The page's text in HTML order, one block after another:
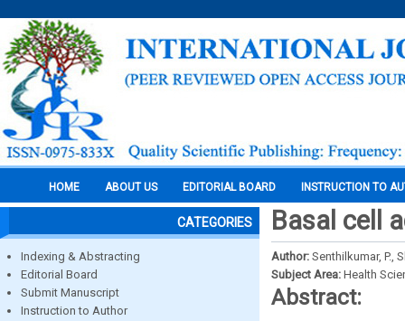
HOME ABOUT US EDITORIAL BOARD INSTRUCTION TO
CATEGORIES
Indexing & Abstracting
Editorial Board
Submit Manuscript
Instruction to Author
Basal cell
Author: Senthilkumar, P.,
Subject Area: Health
Abstract: